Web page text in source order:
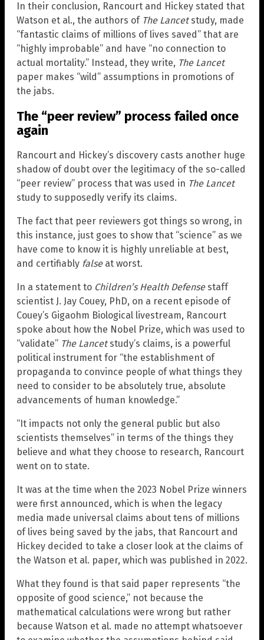
In their conclusion, Rancourt and Hickey stated that
Watson et al., the authors of The Lancetstudy, made
“fantastic claims of millions of lives saved” that are
“highly improbable” and have “no connection to
actual mortality.” Instead, they write, The Lancet
paper makes “wild” assumptions in promotions of
the jabs.
The “peer review” process failed once
again
Rancourt and Hickey’s discovery casts another huge
shadow of doubt over the legitimacy of the so-called
“peer review” process that was used in The Lancet
study to supposedly verify its claims.
The fact that peer reviewers got things so wrong, in
this instance, just goes to show that “science” as we
have come to know it is highly unreliable at best,
and certifiably falseat worst.
In a statement to Children’s Health Defensestaff
scientist J. Jay Couey, PhD, on a recent episode of
Couey’s Gigaohm Biological livestream, Rancourt
spoke about how the Nobel Prize, which was used to
“validate” The Lancetstudy’s claims, is a powerful
political instrument for “the establishment of
propaganda to convince people of what things they
need to consider to be absolutely true, absolute
advancements of human knowledge.”
“It impacts not only the general public but also
scientists themselves” in terms of the things they
believe and what they choose to research, Rancourt
went on to state.
It was at the time when the 2023 Nobel Prize winners
were first announced, which is when the legacy
media made universal claims about tens of millions
of lives being saved by the jabs, that Rancourt and
Hickey decided to take a closer look at the claims of
the Watson et al. paper, which was published in 2022.
What they found is that said paper represents “the
opposite of good science,” not because the
mathematical calculations were wrong but rather
because Watson et al. made no attempt whatsoever